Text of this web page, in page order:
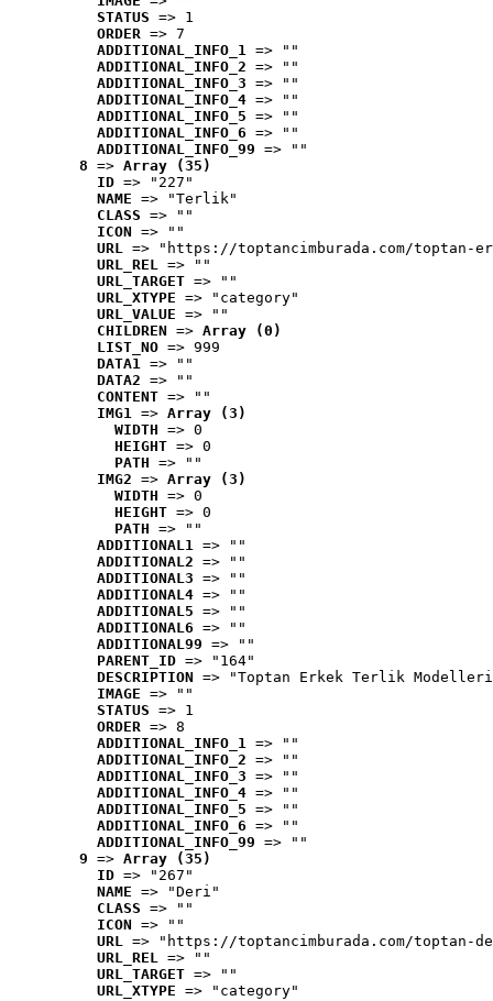
STATUS => 1
ORDER => 7
ADDITIONAL_INFO_1 => ""
ADDITIONAL_INFO_2 => ""
ADDITIONAL_INFO_3 => ""
ADDITIONAL_INFO_4 => ""
ADDITIONAL_INFO_5 => ""
ADDITIONAL_INFO_6 => ""
ADDITIONAL_INFO_99 => ""
8 => Array (35)
ID => "227"
NAME => "Terlik"
CLASS => ""
ICON => ""
URL => "https://toptancimburada.com/toptan-
URL_REL => ""
URL_TARGET => ""
URL_XTYPE => "category"
URL_VALUE => ""
CHILDREN => Array (0)
LIST_NO => 999
DATA1 => ""
DATA2 => ""
CONTENT => ""
IMG1 => Array (3)
WIDTH => 0
HEIGHT => 0
PATH => ""
IMG2 => Array (3)
WIDTH => 0
HEIGHT => 0
PATH => ""
ADDITIONAL1 => ""
ADDITIONAL2 => ""
ADDITIONAL3 => ""
ADDITIONAL4 => ""
ADDITIONAL5 => ""
ADDITIONAL6 => ""
ADDITIONAL99 => ""
PARENT_ID => "164"
DESCRIPTION => "Toptan Erkek Terlik
IMAGE => ""
STATUS => 1
ORDER => 8
ADDITIONAL_INFO_1 => ""
ADDITIONAL_INFO_2 => ""
ADDITIONAL_INFO_3 => ""
ADDITIONAL_INFO_4 => ""
ADDITIONAL_INFO_5 => ""
ADDITIONAL_INFO_6 => ""
ADDITIONAL_INFO_99 => ""
9 => Array (35)
ID => "267"
NAME => "Deri"
CLASS => ""
ICON => ""
URL => "https://toptancimburada.com/toptan-
URL_REL => ""
URL_TARGET => ""
URL_XTYPE => "category"